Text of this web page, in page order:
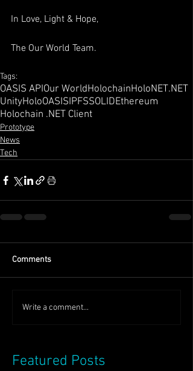
In Love, Light & Hope,
The Our World Team.
Tags:
OASIS APIOur WorldHolochainHoloNET.NET
UnityHoloOASISIPFSSOLIDEthereum
Holochain .NET Client
Prototype
News
Tech
Comments
Write a comment...
Featured Posts